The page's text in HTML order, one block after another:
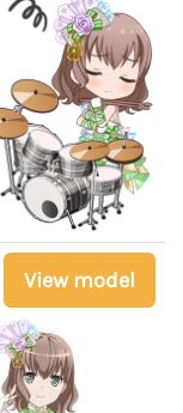
View model